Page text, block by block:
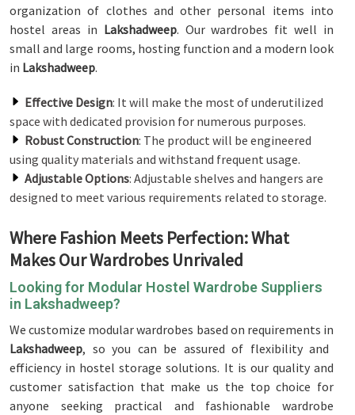
organization of clothes and other personal items into
hostel areas in Lakshadweep. Our wardrobes fit well in
small and large rooms, hosting function and a modern look
in Lakshadweep.
Effective Design: It will make the most of underutilized
space with dedicated provision for numerous purposes.
Robust Construction: The product will be engineered
using quality materials and withstand frequent usage.
Adjustable Options: Adjustable shelves and hangers are
designed to meet various requirements related to storage.
Where Fashion Meets Perfection: What
Makes Our Wardrobes Unrivaled
Looking for Modular Hostel Wardrobe Suppliers
in Lakshadweep?
We customize modular wardrobes based on requirements in
Lakshadweep, so you can be assured of flexibility and
efficiency in hostel storage solutions. It is our quality and
customer satisfaction that make us the top choice for
anyone seeking practical and fashionable wardrobe